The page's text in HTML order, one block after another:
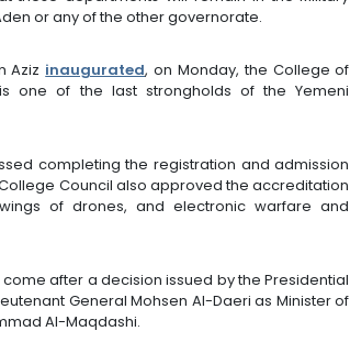
or any of the other governorate.
Aziz inaugurated, on Monday, the College of
one of the last strongholds of the Yemeni
completing the registration and admission
Council also approved the accreditation
of drones, and electronic warfare and
after a decision issued by the Presidential
General Mohsen Al-Daeri as Minister of
Al-Maqdashi.